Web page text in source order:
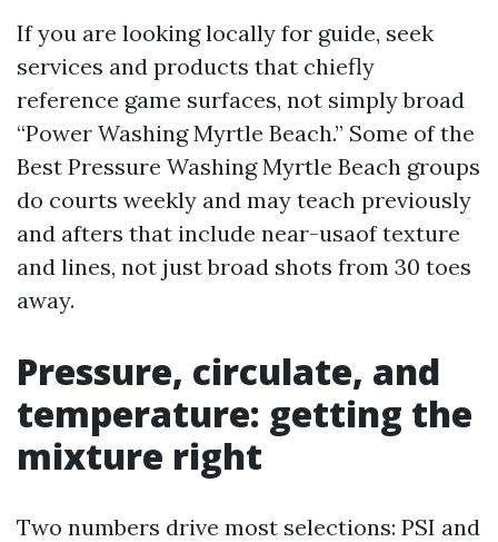
If you are looking locally for guide, seek
services and products that chiefly
reference game surfaces, not simply broad
“Power Washing Myrtle Beach.” Some of the
Best Pressure Washing Myrtle Beach groups
do courts weekly and may teach previously
and afters that include near-usaof texture
and lines, not just broad shots from 30 toes
away.
Pressure, circulate, and
temperature: getting the
mixture right
Two numbers drive most selections: PSI and